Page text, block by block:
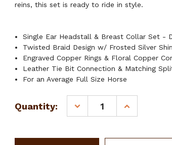
reins, this set is ready to ride in style.
Single Ear Headstall & Breast Collar Set -
Twisted Braid Design w/ Frosted Silver
Engraved Copper Rings & Floral Copper
Leather Tie Bit Connection & Matching
For an Average Full Size Horse
Current
Quantity:
DECREASE
QUANTITY
SHOWMAN
INCREASE
QUANTITY
SHOWMAN